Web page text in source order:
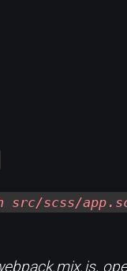
scss/